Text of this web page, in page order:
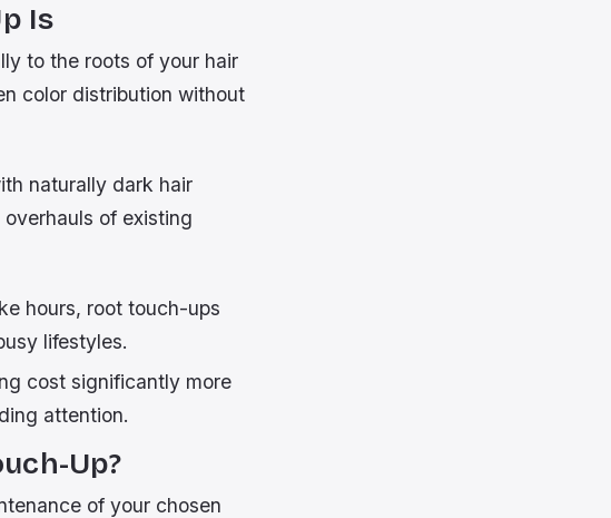
Is
to the roots of your hair
color distribution without
naturally dark hair
of existing
hours, root touch-ups
lifestyles.
cost significantly more
attention.
Up?
of your chosen